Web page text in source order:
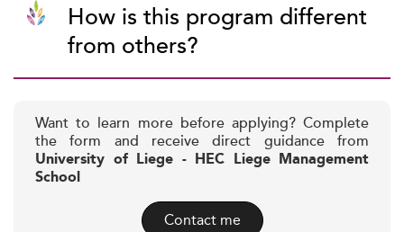
How is this program different
from others?
Want to learn more before applying? Complete
the form and receive direct guidance from
University of Liege - HEC Liege Management
School
Contact me